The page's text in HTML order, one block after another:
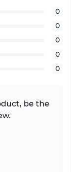
0
0
0
0
0
be the